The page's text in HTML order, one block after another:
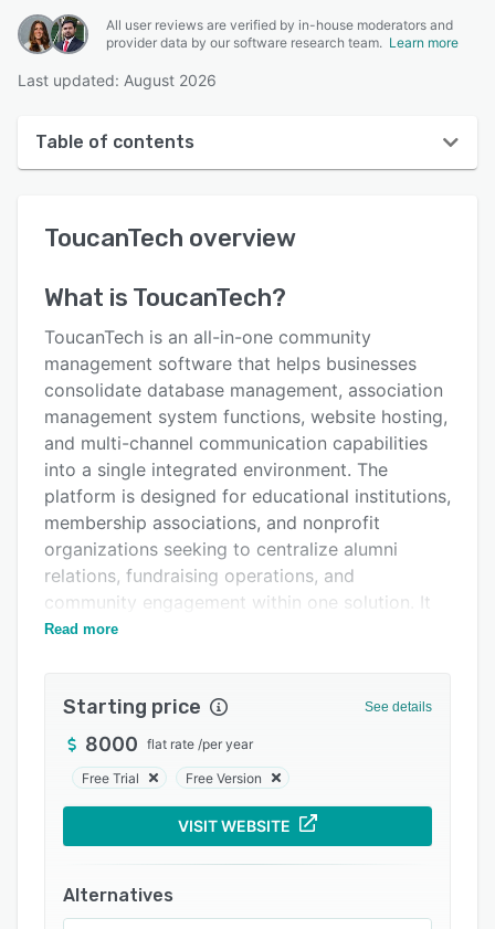
All user reviews are verified by in-house moderators and
provider data by our software research team. Learn more
Last updated: August 2026
Table of contents
User interface
Key features
Alternatives
Pricing
Integrations
Support options
FAQs
Popular comparisons
Related categories
ToucanTech overview
What is ToucanTech?
ToucanTech is an all-in-one community
management software that helps businesses
consolidate database management, association
management system functions, website hosting,
and multi-channel communication capabilities
into a single integrated environment. The
platform is designed for educational institutions,
membership associations, and nonprofit
organizations seeking to centralize alumni
relations, fundraising operations, and
community engagement within one solution. It
addresses the challenges of managing disparate
payment processing, and content management.
This unified approach reduces administrative
complexity and supports coherent data flows
across all organizational processes.
At the core of the platform is a secure database
that stores comprehensive member records,
engagement data automatically across email,
Read more
Starting price See details
8000 flat rate /per year
Free Trial Free Version
VISIT WEBSITE
Alternatives